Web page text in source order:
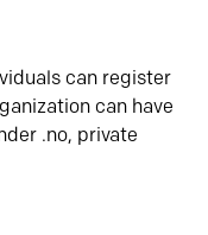
can register
can have
.no, private